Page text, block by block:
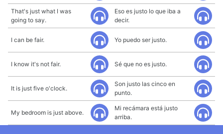
That's just what I was
going to say.
Eso es justo lo que iba a
decir.
I can be fair. Yo puedo ser justo.
I know it's not fair. Sé que no es justo.
It is just five o'clock.
Son justo las cinco en
punto.
My bedroom is just above.
Mi recámara está justo
arriba.